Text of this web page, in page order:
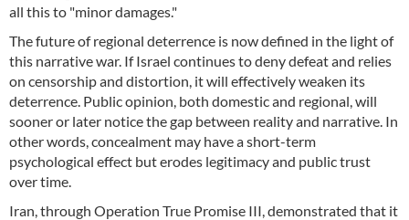
all this to "minor damages."
The future of regional deterrence is now defined in the light of
this narrative war. If Israel continues to deny defeat and relies
on censorship and distortion, it will effectively weaken its
deterrence. Public opinion, both domestic and regional, will
sooner or later notice the gap between reality and narrative. In
other words, concealment may have a short-term
psychological effect but erodes legitimacy and public trust
over time.
Iran, through Operation True Promise III, demonstrated that it